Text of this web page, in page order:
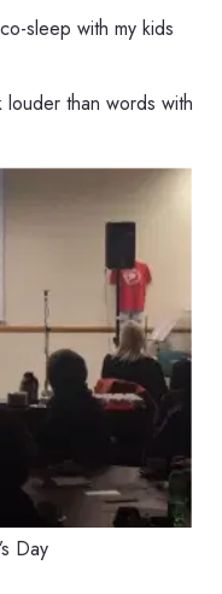
sleep with my kids
than words with
Day